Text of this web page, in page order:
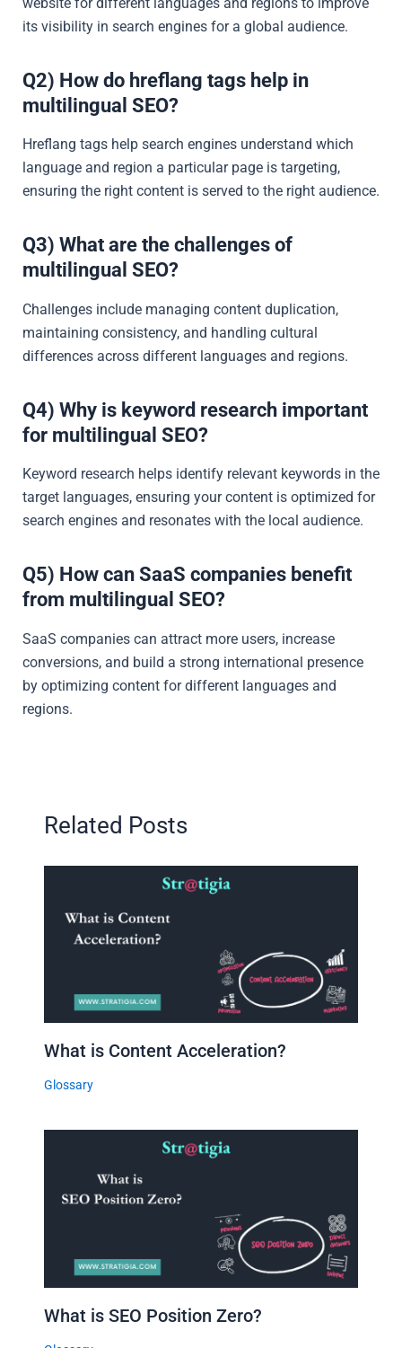
its visibility in search engines for a global audience.
Q2) How do hreflang tags help in
multilingual SEO?
Hreflang tags help search engines understand which
language and region a particular page is targeting,
ensuring the right content is served to the right audience.
Q3) What are the challenges of
multilingual SEO?
Challenges include managing content duplication,
maintaining consistency, and handling cultural
differences across different languages and regions.
Q4) Why is keyword research important
for multilingual SEO?
Keyword research helps identify relevant keywords in the
target languages, ensuring your content is optimized for
search engines and resonates with the local audience.
Q5) How can SaaS companies benefit
from multilingual SEO?
SaaS companies can attract more users, increase
conversions, and build a strong international presence
by optimizing content for different languages and
regions.
Related Posts
What is Content Acceleration?
Glossary
What is SEO Position Zero?